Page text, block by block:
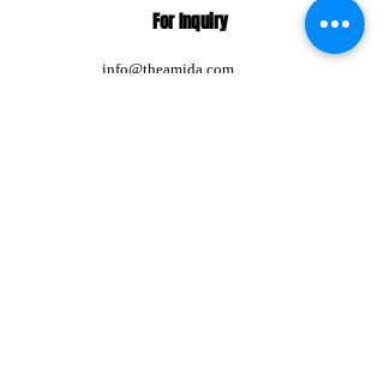
For Inquiry
info@theamida.com